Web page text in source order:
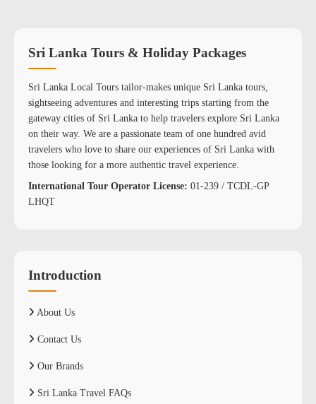
Sri Lanka Tours & Holiday Packages
Sri Lanka Local Tours tailor-makes unique Sri Lanka tours,
sightseeing adventures and interesting trips starting from the
gateway cities of Sri Lanka to help travelers explore Sri Lanka
on their way. We are a passionate team of one hundred avid
travelers who love to share our experiences of Sri Lanka with
those looking for a more authentic travel experience.
International Tour Operator License: 01-239 / TCDL-GP
LHQT
Introduction
About Us
Contact Us
Our Brands
Sri Lanka Travel FAQs